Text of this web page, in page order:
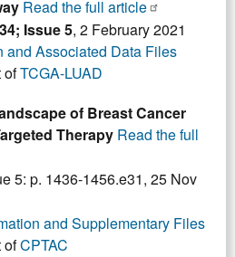
Read the full article
Issue 5, 2 February 2021
and Associated Data Files
ofTCGA-LUAD
of Breast Cancer
Therapy Read the full
5: p. 1436-1456.e31, 25 Nov
and Supplementary Files
ofCPTAC